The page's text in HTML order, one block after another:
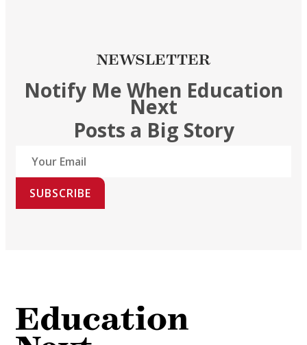
NEWSLETTER
Notify Me When Education
Next
Posts a Big Story
SUBSCRIBE